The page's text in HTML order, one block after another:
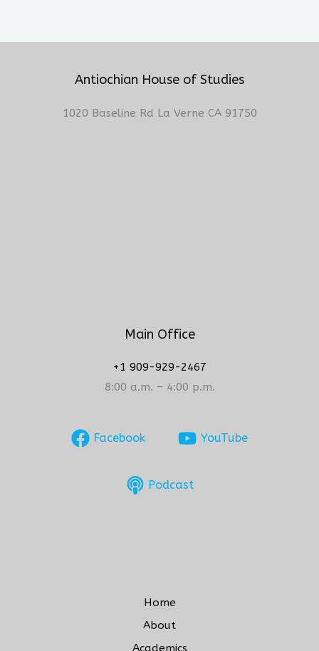
Antiochian House of Studies
1020 Baseline Rd La Verne CA 91750
Main Office
+1 909-929-2467
8:00 a.m. – 4:00 p.m.
Facebook YouTube
Podcast
Home
About
Academics